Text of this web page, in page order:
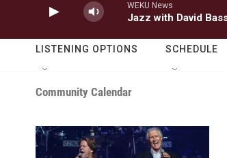
WEKU News
Jazz with David
LISTENING OPTIONS SCHEDULE
Community Calendar